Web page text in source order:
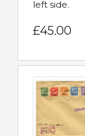
left side.
£45.00